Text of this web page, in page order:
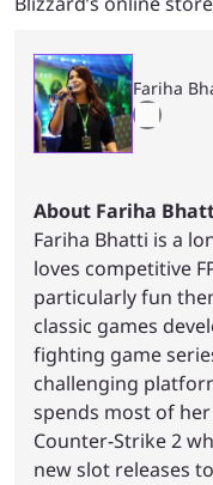
Fariha
About Fariha
Fariha Bhatti is a
loves competitive
particularly fun
classic games
fighting game
challenging
spends most of
Counter-Strike 2
new slot releases